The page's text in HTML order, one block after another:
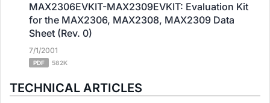
MAX2306EVKIT-MAX2309EVKIT: Evaluation Kit
for the MAX2306, MAX2308, MAX2309 Data
Sheet (Rev. 0)
7/1/2001
PDF 582K
TECHNICAL ARTICLES